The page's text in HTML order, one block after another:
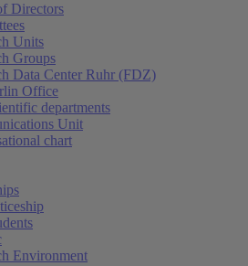
Directors
Units
Groups
Data Center Ruhr (FDZ)
Office
departments
Unit
chart
Environment